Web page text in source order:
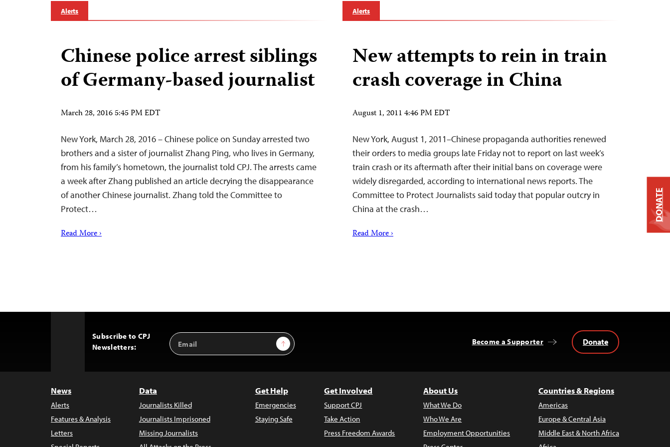
Alerts
Chinese police arrest siblings
of Germany-based journalist
March 28, 2016 5:45 PM EDT
New York, March 28, 2016 – Chinese police on Sunday arrested two
brothers and a sister of journalist Zhang Ping, who lives in Germany,
from his family’s hometown, the journalist told CPJ. The arrests came
a week after Zhang published an article decrying the disappearance
of another Chinese journalist. Zhang told the Committee to
Protect…
Read More ›
Alerts
New attempts to rein in train
crash coverage in China
August 1, 2011 4:46 PM EDT
New York, August 1, 2011–Chinese propaganda authorities renewed
their orders to media groups late Friday not to report on last week’s
train crash or its aftermath after their initial bans on coverage were
widely disregarded, according to international news reports. The
Committee to Protect Journalists said today that popular outcry in
China at the crash…
Read More ›
Subscribe to CPJ
Newsletters:
Email
Address
Sign Up Become a Supporter Donate
News
Alerts
Features & Analysis
Letters
Data
Journalists Killed
Journalists Imprisoned
Missing Journalists
Get Help
Emergencies
Staying Safe
Get Involved
Support CPJ
Take Action
Press Freedom Awards
About Us
What We Do
Who We Are
Employment Opportunities
Countries & Regions
Americas
Europe & Central Asia
Middle East & North Africa
DONATE